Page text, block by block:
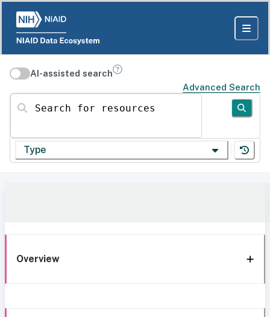
AI-assisted search
Advanced Search
Search for resources
Type
Overview